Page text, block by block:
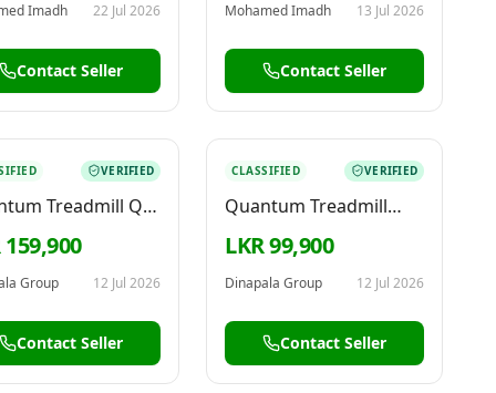
Imadh 22 Jul 2026
Contact Seller
Mohamed Imadh 13 Jul 2026
Contact Seller
VERIFIED
Treadmill QT-
159,900
Group 12 Jul 2026
Contact Seller
CLASSIFIED VERIFIED
Quantum Treadmill
T101 Walker QT-T101
LKR 99,900
Dinapala Group 12 Jul 2026
Contact Seller